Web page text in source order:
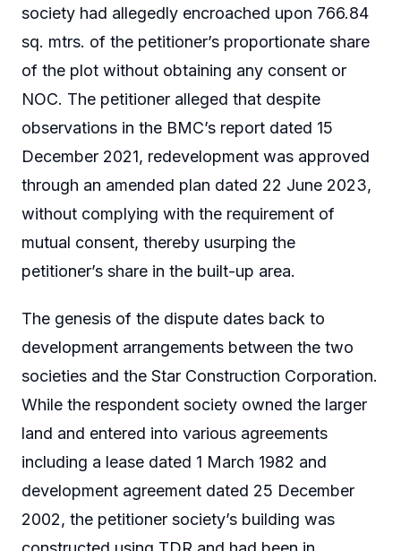
society had allegedly encroached upon 766.84
sq. mtrs. of the petitioner’s proportionate share
of the plot without obtaining any consent or
NOC. The petitioner alleged that despite
observations in the BMC’s report dated 15
December 2021, redevelopment was approved
through an amended plan dated 22 June 2023,
without complying with the requirement of
mutual consent, thereby usurping the
petitioner’s share in the built-up area.
The genesis of the dispute dates back to
development arrangements between the two
societies and the Star Construction Corporation.
While the respondent society owned the larger
land and entered into various agreements
including a lease dated 1 March 1982 and
development agreement dated 25 December
2002, the petitioner society’s building was